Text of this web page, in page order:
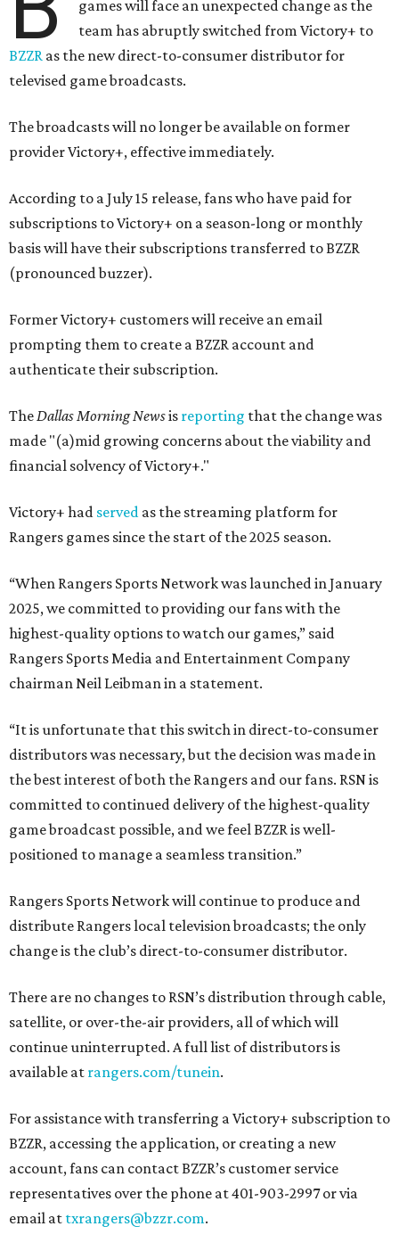
games will face an unexpected change as the
team has abruptly switched from Victory+ to
BZZR as the new direct-to-consumer distributor for
televised game broadcasts.
The broadcasts will no longer be available on former
provider Victory+, effective immediately.
According to a July 15 release, fans who have paid for
subscriptions to Victory+ on a season-long or monthly
basis will have their subscriptions transferred to BZZR
(pronounced buzzer).
Former Victory+ customers will receive an email
prompting them to create a BZZR account and
authenticate their subscription.
TheDallas Morning Newsis reporting that the change was
made "(a)mid growing concerns about the viability and
financial solvency of Victory+."
Victory+ had served as the streaming platform for
Rangers games since the start of the 2025 season.
“When Rangers Sports Network was launched in January
2025, we committed to providing our fans with the
highest-quality options to watch our games,” said
Rangers Sports Media and Entertainment Company
chairman Neil Leibman in a statement.
“It is unfortunate that this switch in direct-to-consumer
distributors was necessary, but the decision was made in
the best interest of both the Rangers and our fans. RSN is
committed to continued delivery of the highest-quality
game broadcast possible, and we feel BZZR is well-
positioned to manage a seamless transition.”
Rangers Sports Network will continue to produce and
distribute Rangers local television broadcasts; the only
change is the club’s direct-to-consumer distributor.
There are no changes to RSN’s distribution through cable,
satellite, or over-the-air providers, all of which will
continue uninterrupted. A full list of distributors is
available at rangers.com/tunein.
For assistance with transferring a Victory+ subscription to
BZZR, accessing the application, or creating a new
account, fans can contact BZZR’s customer service
representatives over the phone at 401-903-2997 or via
email at txrangers@bzzr.com.